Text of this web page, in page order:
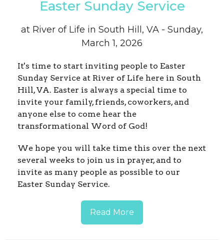
Easter Sunday Service
at River of Life in South Hill, VA - Sunday,
March 1, 2026
It's time to start inviting people to Easter
Sunday Service at River of Life here in South
Hill, VA. Easter is always a special time to
invite your family, friends, coworkers, and
anyone else to come hear the
transformational Word of God!
We hope you will take time this over the next
several weeks to join us in prayer, and to
invite as many people as possible to our
Easter Sunday Service.
Read More